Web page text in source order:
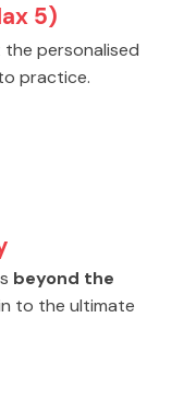
5)
personalised
practice.
beyond the
to the ultimate